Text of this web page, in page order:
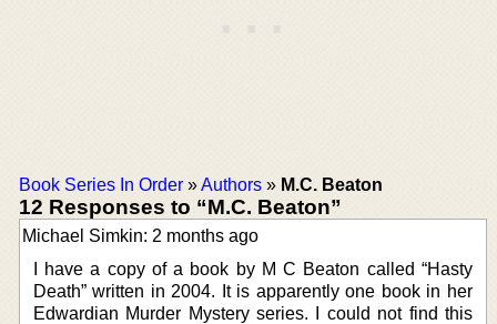
Book Series In Order »Authors » M.C. Beaton
12 Responses to “M.C. Beaton”
Michael Simkin: 2 months ago
I have a copy of a book by M C Beaton called “Hasty
Death” written in 2004. It is apparently one book in her
Edwardian Murder Mystery series. I could not find this